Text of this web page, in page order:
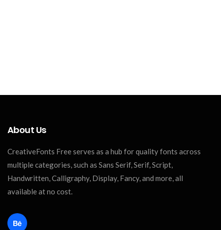
About Us
CreativeFonts Free serves as a hub for quality fonts across
multiple categories, such as Sans Serif, Serif, Script,
Handwritten, Calligraphy, Display, Fancy, and more, all
available at no cost.